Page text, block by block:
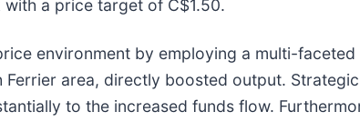
a price target of C$1.50.
environment by employing a multi-
area, directly boosted output.
to the increased funds flow.